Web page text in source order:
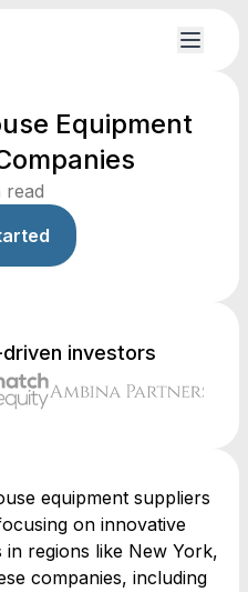
Equipment
read
investors
equipment suppliers
on innovative
in regions like New York,
companies, including